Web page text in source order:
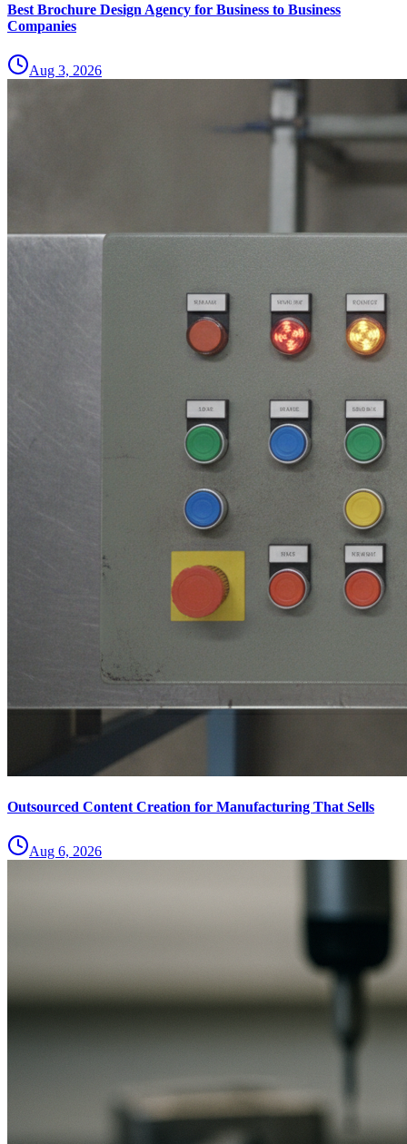
Best Brochure Design Agency for Business to Business
Companies
Aug 3, 2026
Outsourced Content Creation for Manufacturing That Sells
Aug 6, 2026